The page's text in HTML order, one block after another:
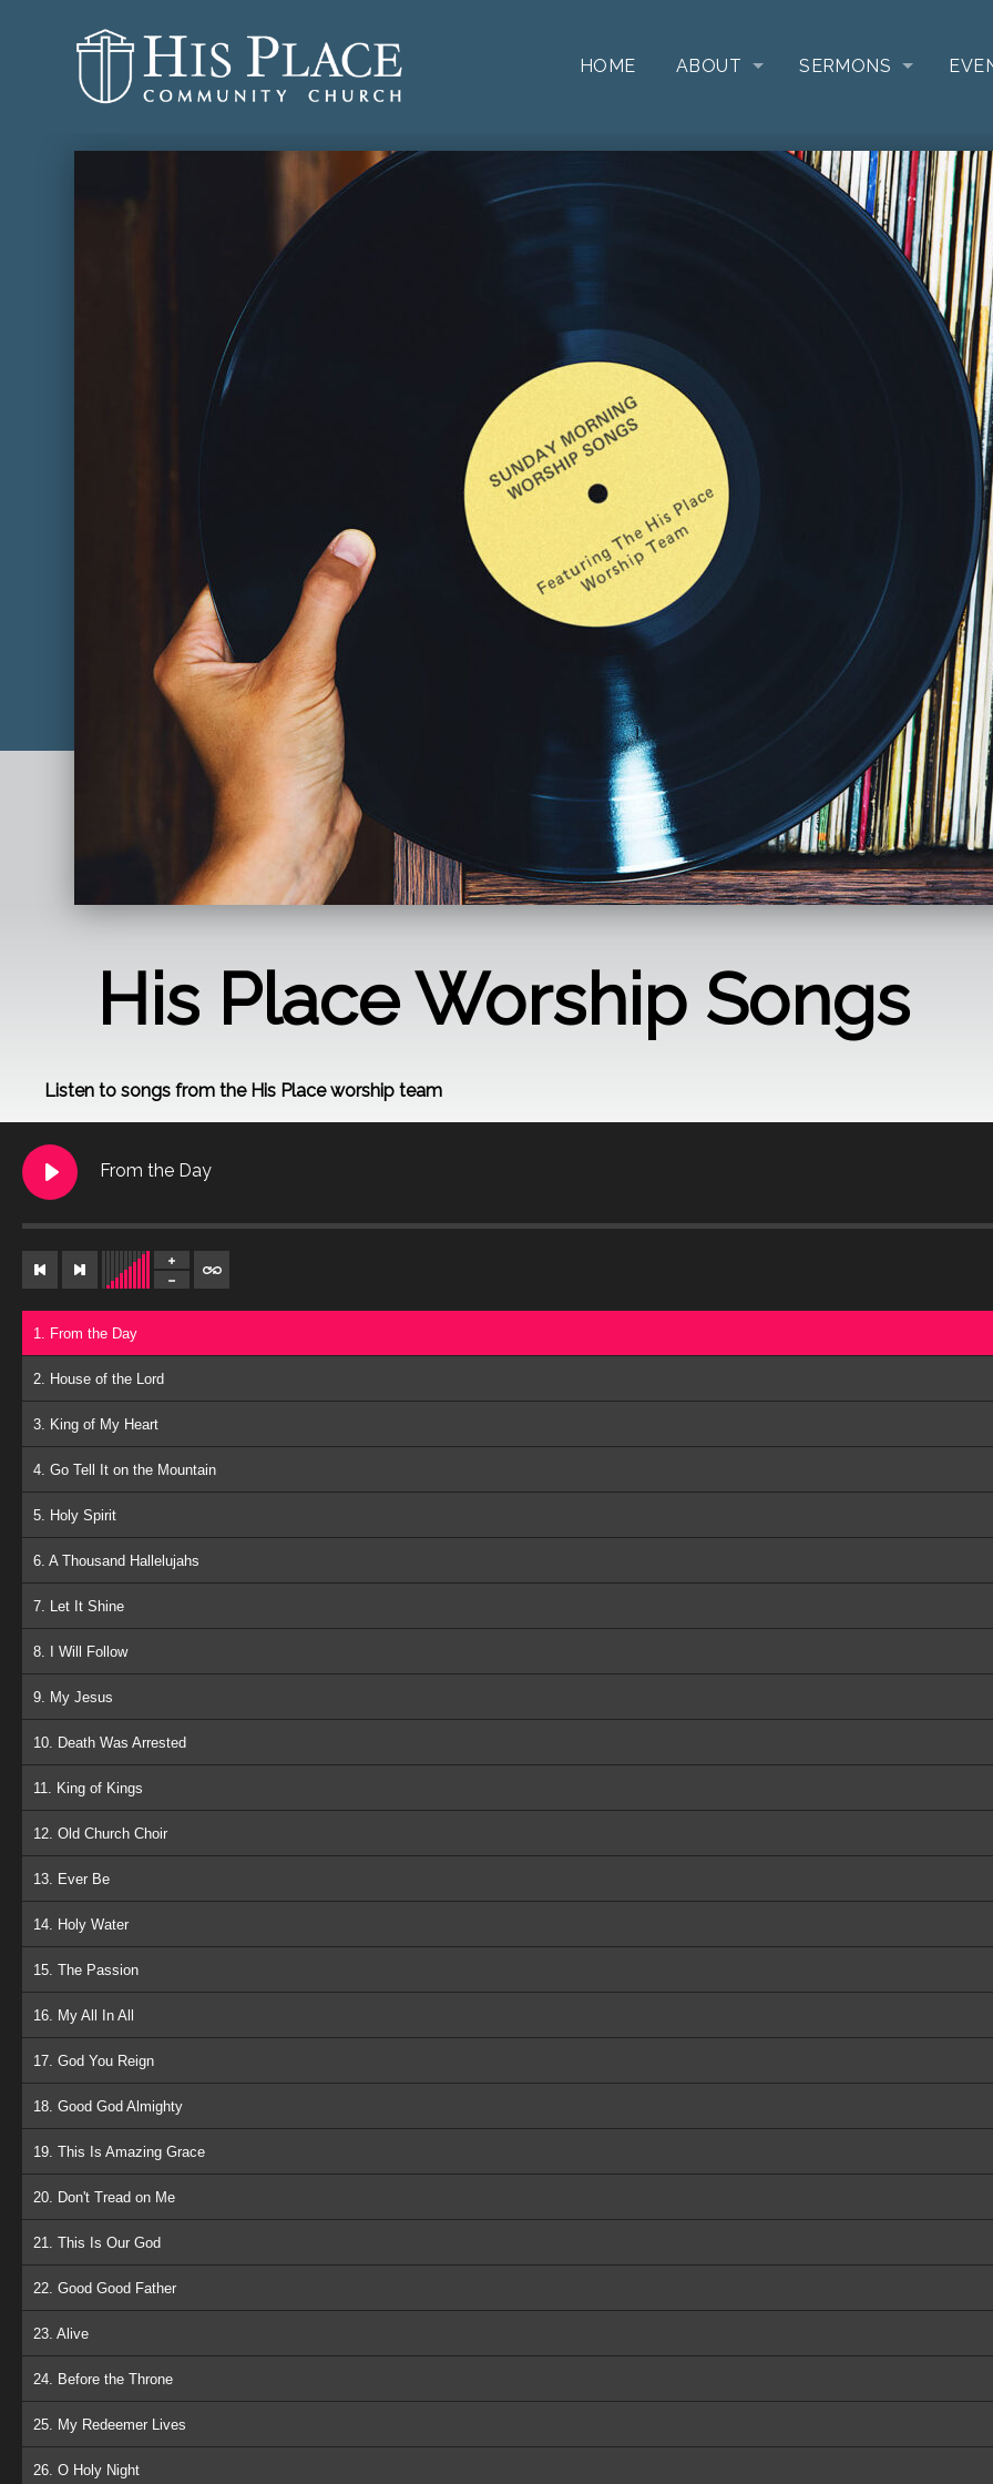
HOME ABOUT SERMONS
His Place Worship Songs
Listen to songs from the His Place worship team
From the Day
1. From the Day
2. House of the Lord
3. King of My Heart
4. Go Tell It on the Mountain
5. Holy Spirit
6. A Thousand Hallelujahs
7. Let It Shine
8. I Will Follow
9. My Jesus
10. Death Was Arrested
11. King of Kings
12. Old Church Choir
13. Ever Be
14. Holy Water
15. The Passion
16. My All In All
17. God You Reign
18. Good God Almighty
19. This Is Amazing Grace
20. Don't Tread on Me
21. This Is Our God
22. Good Good Father
23. Alive
24. Before the Throne
25. My Redeemer Lives
26. O Holy Night